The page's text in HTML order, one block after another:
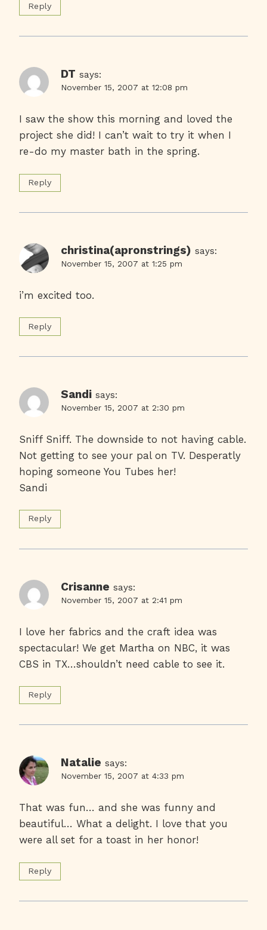
Reply
DT says:
November 15, 2007 at 12:08 pm
I saw the show this morning and loved the
project she did! I can’t wait to try it when I
re-do my master bath in the spring.
Reply
christina(apronstrings) says:
November 15, 2007 at 1:25 pm
i’m excited too.
Reply
Sandi says:
November 15, 2007 at 2:30 pm
Sniff Sniff. The downside to not having cable.
Not getting to see your pal on TV. Desperatly
hoping someone You Tubes her!
Sandi
Reply
Crisanne says:
November 15, 2007 at 2:41 pm
I love her fabrics and the craft idea was
spectacular! We get Martha on NBC, it was
CBS in TX…shouldn’t need cable to see it.
Reply
Natalie says:
November 15, 2007 at 4:33 pm
That was fun… and she was funny and
beautiful… What a delight. I love that you
were all set for a toast in her honor!
Reply